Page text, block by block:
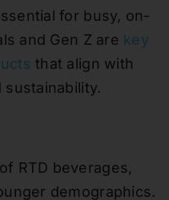
for busy, on-
and Gen Z are key
that align with
RTD beverages,
demographics.